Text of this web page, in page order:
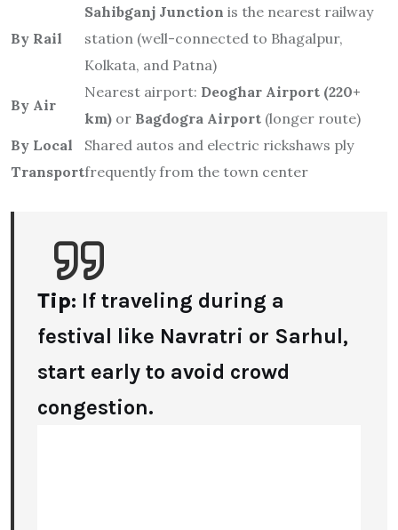
By Rail
Sahibganj Junction is the nearest railway
station (well-connected to Bhagalpur,
Kolkata, and Patna)
By Air
Nearest airport: Deoghar Airport (220+
km) or Bagdogra Airport (longer route)
By Local
Transport
Shared autos and electric rickshaws ply
frequently from the town center
Tip: If traveling during a
festival like Navratri or Sarhul,
start early to avoid crowd
congestion.